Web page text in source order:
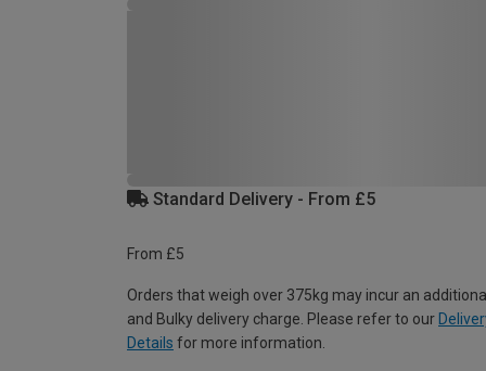
Standard Delivery - From £5
From £5
Orders that weigh over 375kg may incur an
and Bulky delivery charge. Please refer to our
Details for more information.